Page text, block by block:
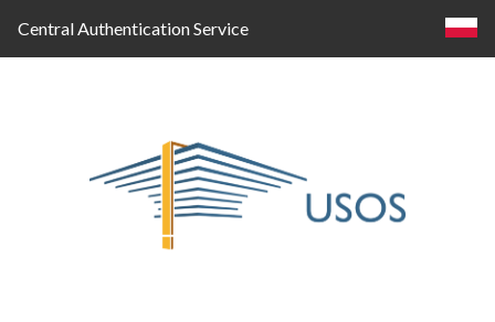
Central Authentication Service